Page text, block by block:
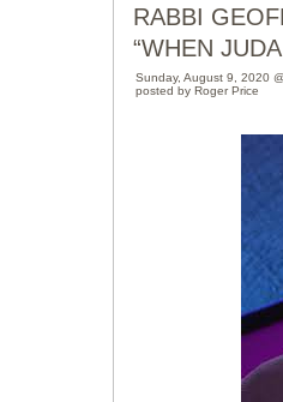
RABBI
“WHEN
Sunday, August 9, 2020
posted by Roger Price